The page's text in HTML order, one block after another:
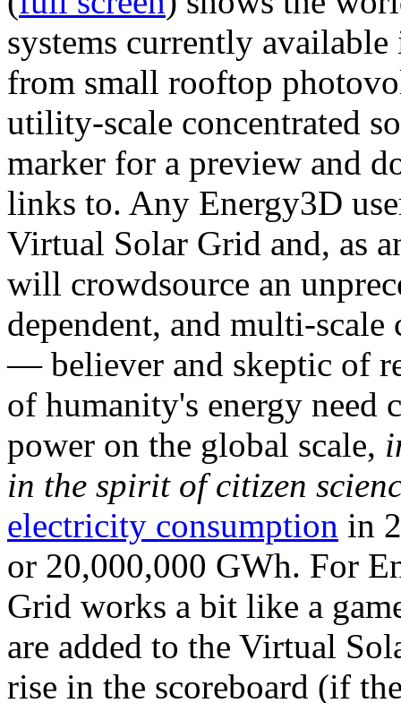
systems currently
from small rooftop
utility-scale concentrated
marker for a preview and
links to. Any Energy3D
Virtual Solar Grid and, as
will crowdsource an
dependent, and multi-
— believer and skeptic of
of humanity's energy need
power on the global scale,
in the spirit of citizen
electricity consumption in
or 20,000,000 GWh. For
Grid works a bit like a
are added to the Virtual
rise in the scoreboard (if